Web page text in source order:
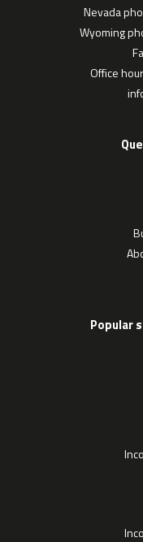
Nevada
Wyoming
Office
Popular